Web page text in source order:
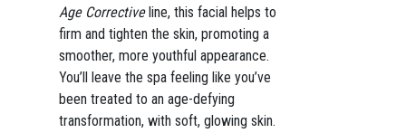
Age Correctiveline, this facial helps to
firm and tighten the skin, promoting a
smoother, more youthful appearance.
You’ll leave the spa feeling like you’ve
been treated to an age-defying
transformation, with soft, glowing skin.